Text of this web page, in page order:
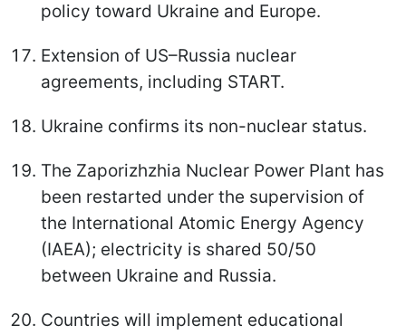
policy toward Ukraine and Europe.
Extension of US–Russia nuclear
agreements, including START.
Ukraine confirms its non-nuclear status.
The Zaporizhzhia Nuclear Power Plant has
been restarted under the supervision of
the International Atomic Energy Agency
(IAEA); electricity is shared 50/50
between Ukraine and Russia.
Countries will implement educational